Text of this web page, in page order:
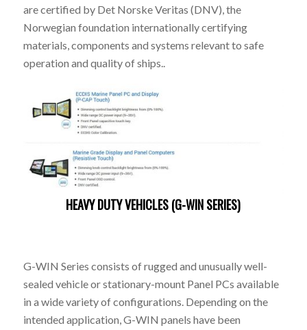
are certified by Det Norske Veritas (DNV), the
Norwegian foundation internationally certifying
materials, components and systems relevant to safe
operation and quality of ships..
HEAVY DUTY VEHICLES (G-WIN SERIES)
G-WIN Series consists of rugged and unusually well-
sealed vehicle or stationary-mount Panel PCs available
in a wide variety of configurations. Depending on the
intended application, G-WIN panels have been